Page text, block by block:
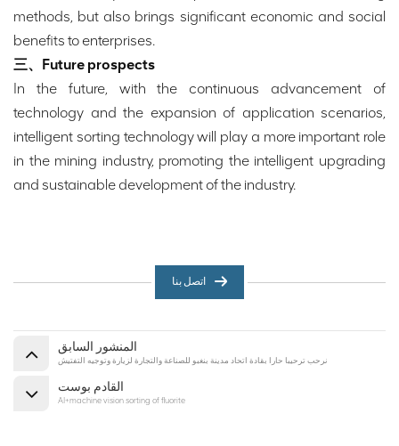
methods, but also brings significant economic and social
benefits to enterprises.
三、Future prospects
In the future, with the continuous advancement of
technology and the expansion of application scenarios,
intelligent sorting technology will play a more important role
in the mining industry, promoting the intelligent upgrading
and sustainable development of the industry.
المنشور السابق
نرحب ترحيبا حارا بقادة اتحاد مدينة بنغبو للصناعة والتجارة لزيارة وتوجيه التفتيش
القادم بوست
AI+machine vision sorting of fluorite